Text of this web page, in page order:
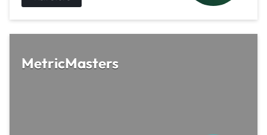
MetricMasters